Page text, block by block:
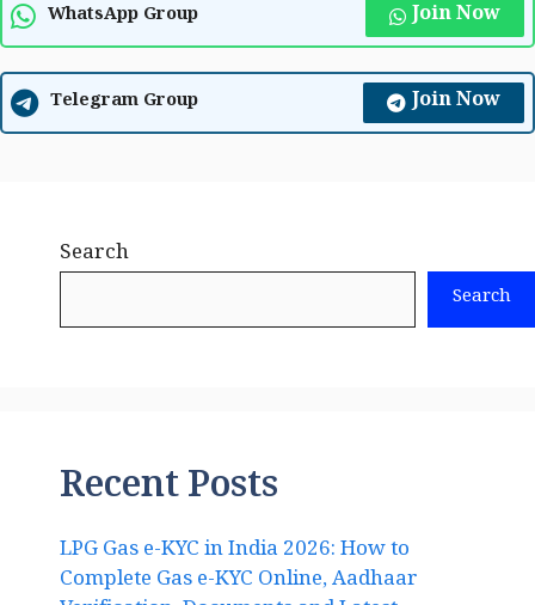
WhatsApp Group Join Now
Telegram Group Join Now
Search
Search
Recent Posts
LPG Gas e-KYC in India 2026: How to
Complete Gas e-KYC Online, Aadhaar